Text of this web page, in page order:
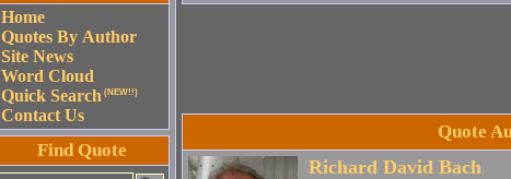
Home
Quotes By Author
Site News
Word Cloud
Quick Search (NEW!!)
Contact Us
Find Quote
Quote
Richard David Bach